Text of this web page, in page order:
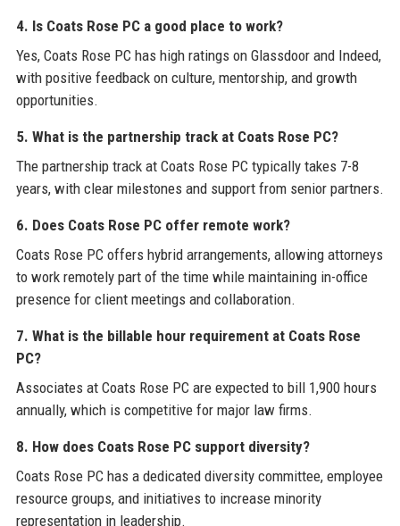
4. Is Coats Rose PC a good place to work?
Yes, Coats Rose PC has high ratings on Glassdoor and Indeed,
with positive feedback on culture, mentorship, and growth
opportunities.
5. What is the partnership track at Coats Rose PC?
The partnership track at Coats Rose PC typically takes 7-8
years, with clear milestones and support from senior partners.
6. Does Coats Rose PC offer remote work?
Coats Rose PC offers hybrid arrangements, allowing attorneys
to work remotely part of the time while maintaining in-office
presence for client meetings and collaboration.
7. What is the billable hour requirement at Coats Rose
PC?
Associates at Coats Rose PC are expected to bill 1,900 hours
annually, which is competitive for major law firms.
8. How does Coats Rose PC support diversity?
Coats Rose PC has a dedicated diversity committee, employee
resource groups, and initiatives to increase minority
representation in leadership.